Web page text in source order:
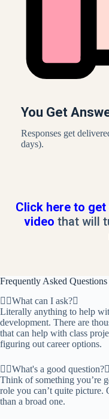
You Get
Responses get
days).
Click here to
video that will
Frequently Asked Questions
What can I ask?
Literally anything to help
development. There are
that can help with class
figuring out career options.
What's a good question?
Think of something you’re
role you can’t quite picture.
than a broad one.